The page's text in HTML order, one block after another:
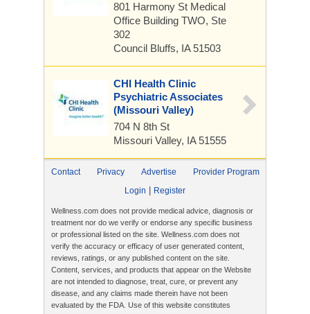
801 Harmony St Medical
Office Building TWO, Ste
302
Council Bluffs, IA 51503
CHI Health Clinic
Psychiatric Associates
(Missouri Valley)
704 N 8th St
Missouri Valley, IA 51555
Contact Privacy Advertise
Provider Program
Login
Register
Wellness.com does not provide medical advice, diagnosis or
treatment nor do we verify or endorse any specific business
or professional listed on the site. Wellness.com does not
verify the accuracy or efficacy of user generated content,
reviews, ratings, or any published content on the site.
Content, services, and products that appear on the Website
are not intended to diagnose, treat, cure, or prevent any
disease, and any claims made therein have not been
evaluated by the FDA. Use of this website constitutes